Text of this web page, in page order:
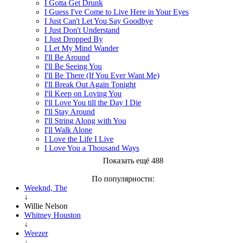
I Gotta Get Drunk
I Guess I've Come to Live Here in Your Eyes
I Just Can't Let You Say Goodbye
I Just Don't Understand
I Just Dropped By
I Let My Mind Wander
I'll Be Around
I'll Be Seeing You
I'll Be There (If You Ever Want Me)
I'll Break Out Again Tonight
I'll Keep on Loving You
I'll Love You till the Day I Die
I'll Stay Around
I'll String Along with You
I'll Walk Alone
I Love the Life I Live
I Love You a Thousand Ways
Показать ещё 488
По популярности:
Weeknd, The
↓
Willie Nelson
Whitney Houston
↓
Weezer